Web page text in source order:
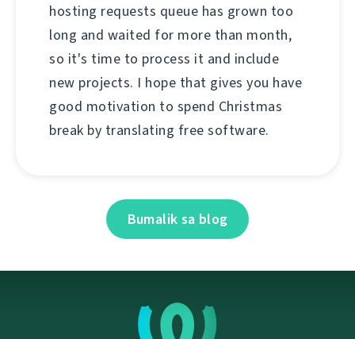
hosting requests queue has grown too
long and waited for more than month,
so it's time to process it and include
new projects. I hope that gives you have
good motivation to spend Christmas
break by translating free software.
Bumalik sa blog